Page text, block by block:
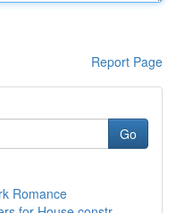
Report Page
Go
Romance